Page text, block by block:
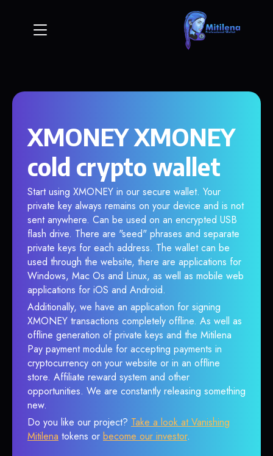
XMONEY XMONEY
cold crypto wallet
Start using XMONEY in our secure wallet. Your
private key always remains on your device and is not
sent anywhere. Can be used on an encrypted USB
flash drive. There are "seed" phrases and separate
private keys for each address. The wallet can be
used through the website, there are applications for
Windows, Mac Os and Linux, as well as mobile web
applications for iOS and Android.
Additionally, we have an application for signing
XMONEY transactions completely offline. As well as
offline generation of private keys and the Mitilena
Pay payment module for accepting payments in
cryptocurrency on your website or in an offline
store. Affiliate reward system and other
opportunities. We are constantly releasing something
new.
Do you like our project? Take a look at Vanishing
Mitilena tokens or become our investor.